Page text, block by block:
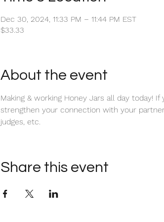
Dec 30, 2024, 11:33 PM – 11:44 PM EST
$33.33
About the event
Making & working Honey Jars all day today!
strengthen your connection with your
judges, etc.
Share this event